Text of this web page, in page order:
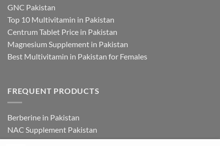
GNC Pakistan
Top 10 Multivitamin in Pakistan
Centrum Tablet Price in Pakistan
Magnesium Supplement in Pakistan
Best Multivitamin in Pakistan for Females
FREQUENT PRODUCTS
Berberine in Pakistan
NAC Supplement Pakistan
L Theanine Supplement Pakistan